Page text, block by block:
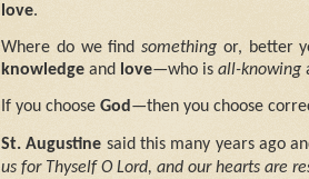
love.
Where do we findsomething or, better
knowledge and love—who is all-knowing
If you choose God—then you choose
St. Augustine said this many years ago
us for Thyself O Lord, and our hearts are